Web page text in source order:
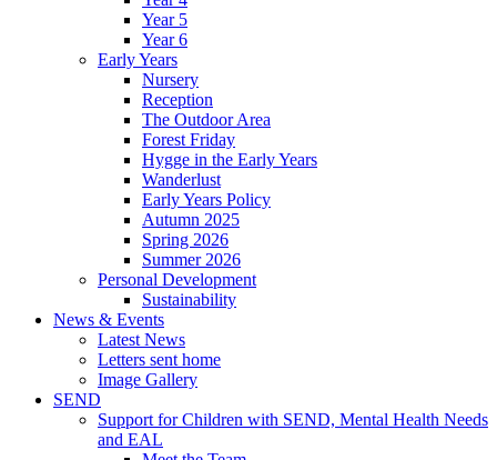
Year 5
Year 6
Early Years
Nursery
Reception
The Outdoor Area
Forest Friday
Hygge in the Early Years
Wanderlust
Early Years Policy
Autumn 2025
Spring 2026
Summer 2026
Personal Development
Sustainability
News & Events
Latest News
Letters sent home
Image Gallery
SEND
Support for Children with SEND, Mental Health Needs
and EAL